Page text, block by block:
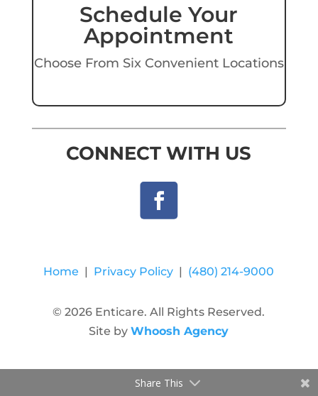
Schedule Your
Appointment
Choose From Six Convenient Locations
CONNECT WITH US
Home | Privacy Policy | (480) 214-9000
© 2026 Enticare. All Rights Reserved.
Site byWhoosh Agency
Share This